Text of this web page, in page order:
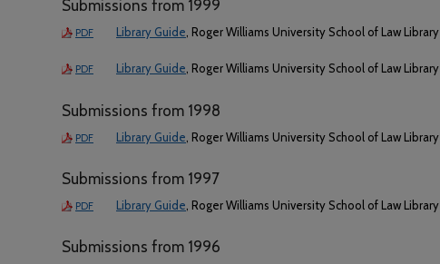
Submissions from 1999
PDF Library Guide , Roger Williams University School of Law Library
PDF Library Guide, Roger Williams University School of Law Library
Submissions from 1998
PDF Library Guide , Roger Williams University School of Law Library
Submissions from 1997
PDF Library Guide , Roger Williams University School of Law Library
Submissions from 1996